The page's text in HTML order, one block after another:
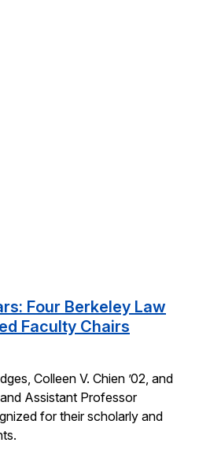
Four Berkeley Law
Faculty Chairs
Colleen V. Chien ’02, and
Assistant Professor
for their scholarly and